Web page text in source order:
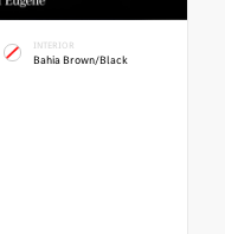
INTERIOR
Bahia Brown/Black